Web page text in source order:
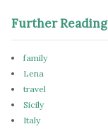
Further Reading
family
Lena
travel
Sicily
Italy